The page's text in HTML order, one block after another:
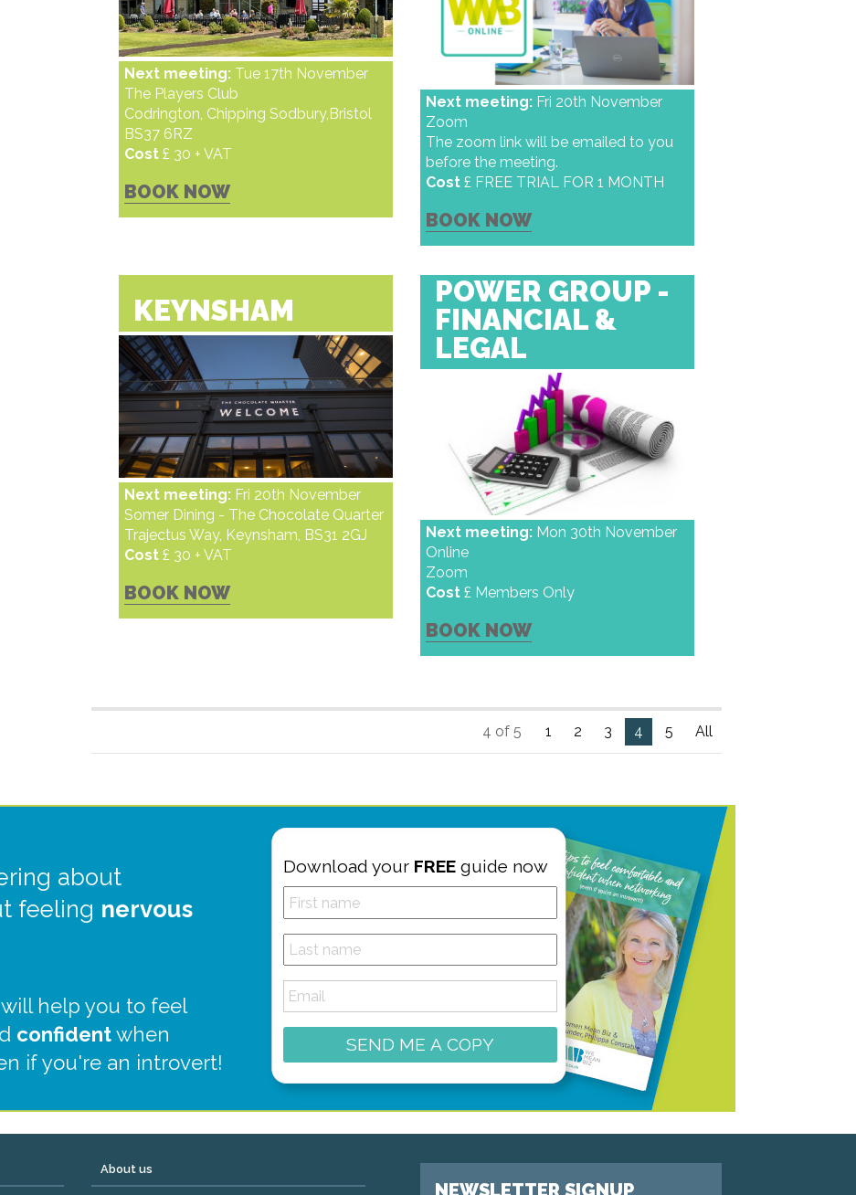
Next meeting: Tue 17th November
The Players Club
Codrington, Chipping Sodbury,Bristol
BS37 6RZ
Cost £ 30 + VAT
BOOK NOW
Next meeting: Fri 20th November
Zoom
The zoom link will be emailed to you
before the meeting.
Cost £ FREE TRIAL FOR 1 MONTH
BOOK NOW
KEYNSHAM
Next meeting: Fri 20th November
Somer Dining - The Chocolate Quarter
Trajectus Way, Keynsham, BS31 2GJ
Cost £ 30 + VAT
BOOK NOW
POWER GROUP -
FINANCIAL &
LEGAL
Next meeting: Mon 30th November
Online
Zoom
Cost £ Members Only
BOOK NOW
4 of 5 1 2 3 4 5 All
about
feeling nervous
help you to feel
confidentwhen
if you're an introvert!
Download your FREEguide now
SEND ME A COPY
About us
NEWSLETTER SIGNUP